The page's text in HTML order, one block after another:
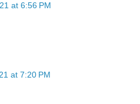
at 6:56 PM
at 7:20 PM